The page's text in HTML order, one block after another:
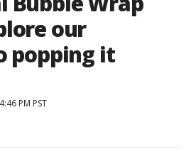
our
popping it
PM PST